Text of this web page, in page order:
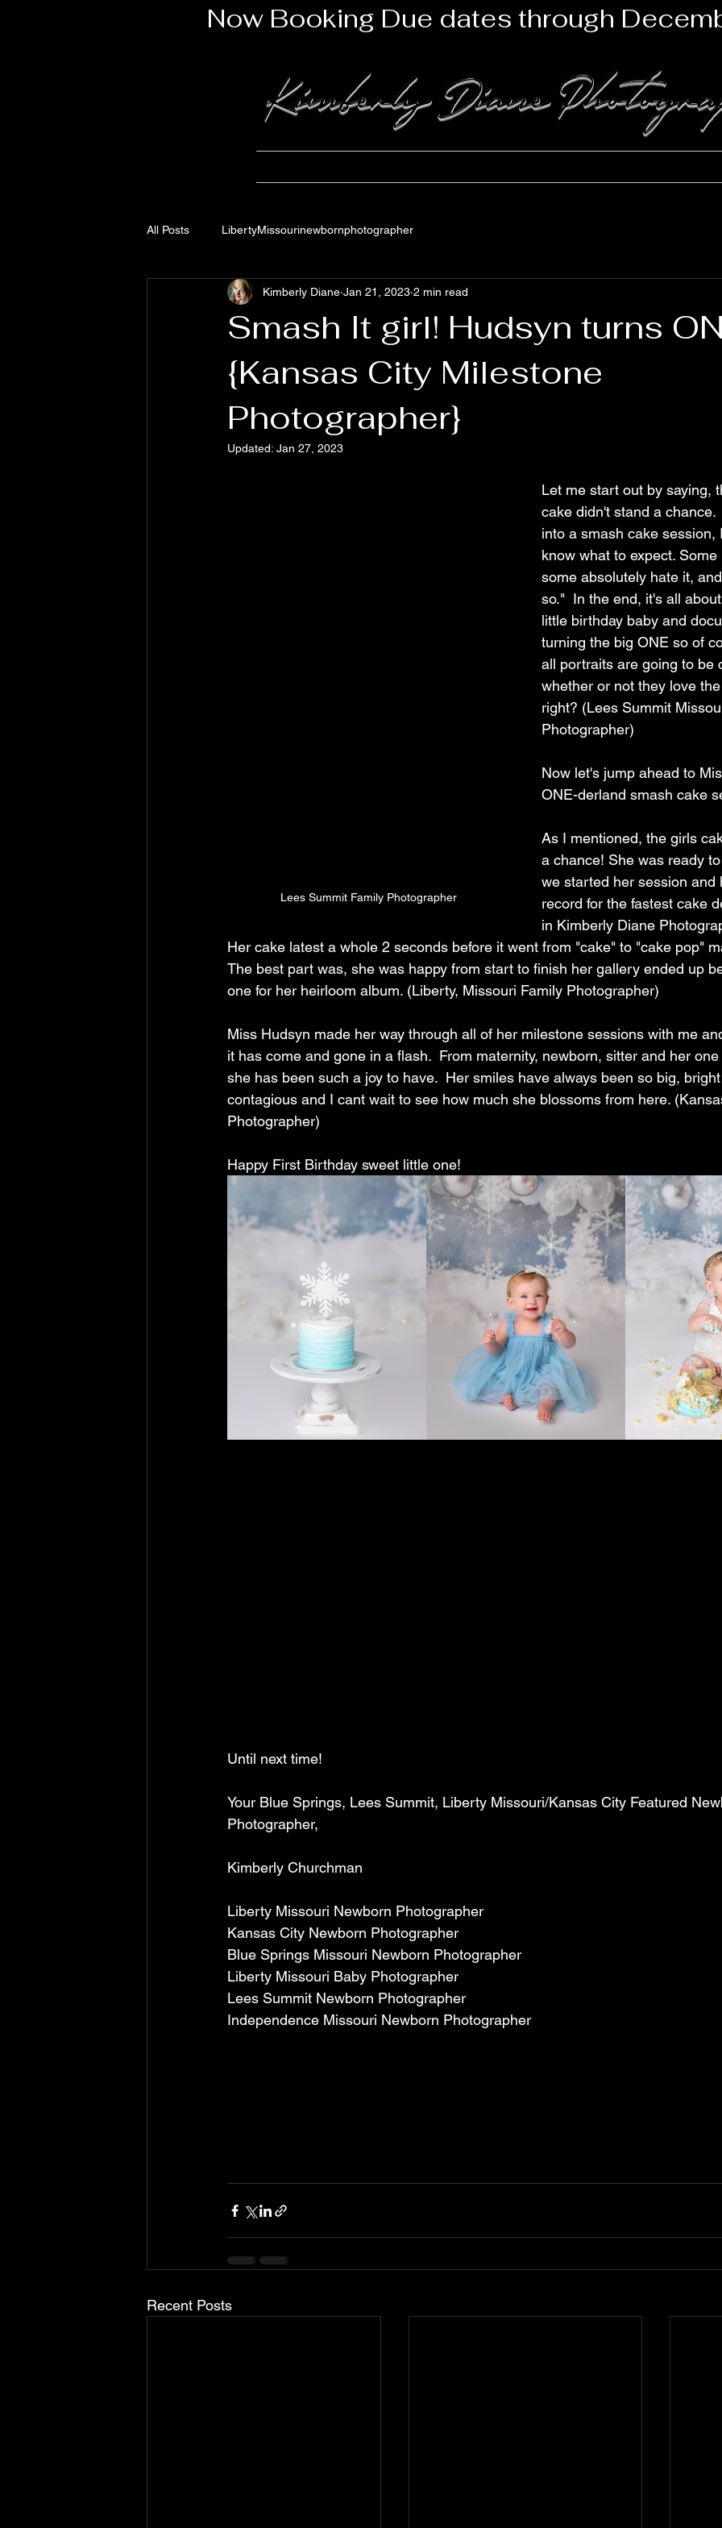
Now Booking Due dates through
Kimberly Diane
All Posts LibertyMissourinewbornphotographer
Smash It girl! Hudsyn turns
{Kansas City Milestone
Photographer}
Kimberly Diane Jan 21, 2023 2 min read
Updated: Jan 27, 2023
Lees Summit Family Photographer
Let me start out by saying,
cake didn't stand a
into a smash cake
know what to expect.
some absolutely hate it,
so."  In the end, it's all
little birthday baby and
turning the big ONE so of
all portraits are going to be
whether or not they love
right? (Lees Summit
Photographer)
Now let's jump ahead to
ONE-derland smash cake
As I mentioned, the girls
a chance! She was ready
we started her session
record for the fastest cake
in Kimberly Diane
Her cake latest a whole 2 seconds before it went from "cake" to "cake pop"
The best part was, she was happy from start to finish her gallery ended up
one for her heirloom album. (Liberty, Missouri Family Photographer)
Miss Hudsyn made her way through all of her milestone sessions with me
it has come and gone in a flash.  From maternity, newborn, sitter and her
she has been such a joy to have.  Her smiles have always been so big,
contagious and I cant wait to see how much she blossoms from here.
Photographer)
Happy First Birthday sweet little one!
Until next time!
Your Blue Springs, Lees Summit, Liberty Missouri/Kansas City Featured
Photographer,
Kimberly Churchman
Liberty Missouri Newborn Photographer
Kansas City Newborn Photographer
Blue Springs Missouri Newborn Photographer
Liberty Missouri Baby Photographer
Lees Summit Newborn Photographer
Independence Missouri Newborn Photographer
Recent Posts